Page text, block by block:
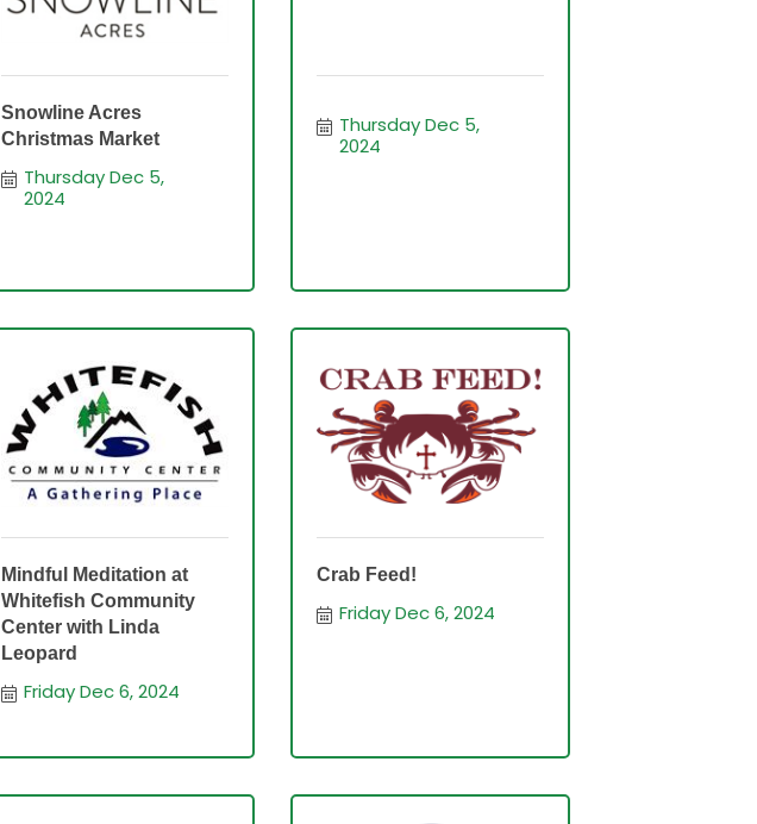
Snowline Acres
Christmas Market
Thursday Dec 5,
2024
Thursday Dec 5,
2024
Mindful Meditation at
Whitefish Community
Center with Linda
Leopard
Friday Dec 6, 2024
Crab Feed!
Friday Dec 6, 2024